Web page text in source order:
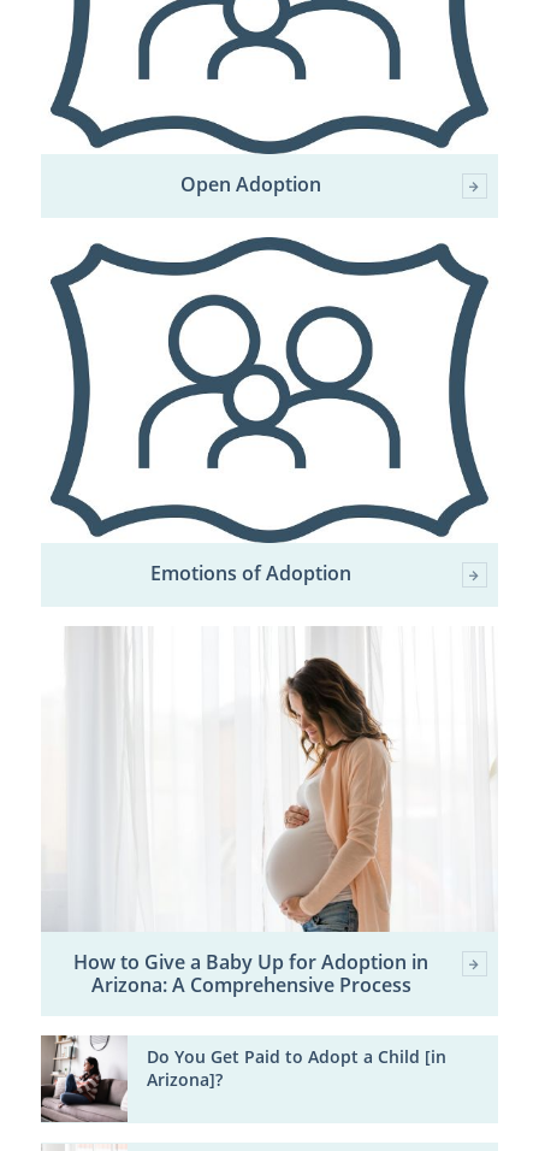
Open Adoption
Emotions of Adoption
How to Give a Baby Up for Adoption in
Arizona: A Comprehensive Process
Do You Get Paid to Adopt a Child [in
Arizona]?